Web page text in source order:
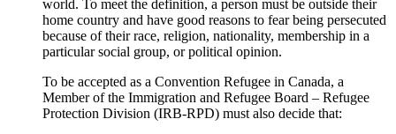
world. To meet the definition, a person must be outside their
home country and have good reasons to fear being persecuted
because of their race, religion, nationality, membership in a
particular social group, or political opinion.
To be accepted as a Convention Refugee in Canada, a
Member of the Immigration and Refugee Board – Refugee
Protection Division (IRB-RPD) must also decide that: